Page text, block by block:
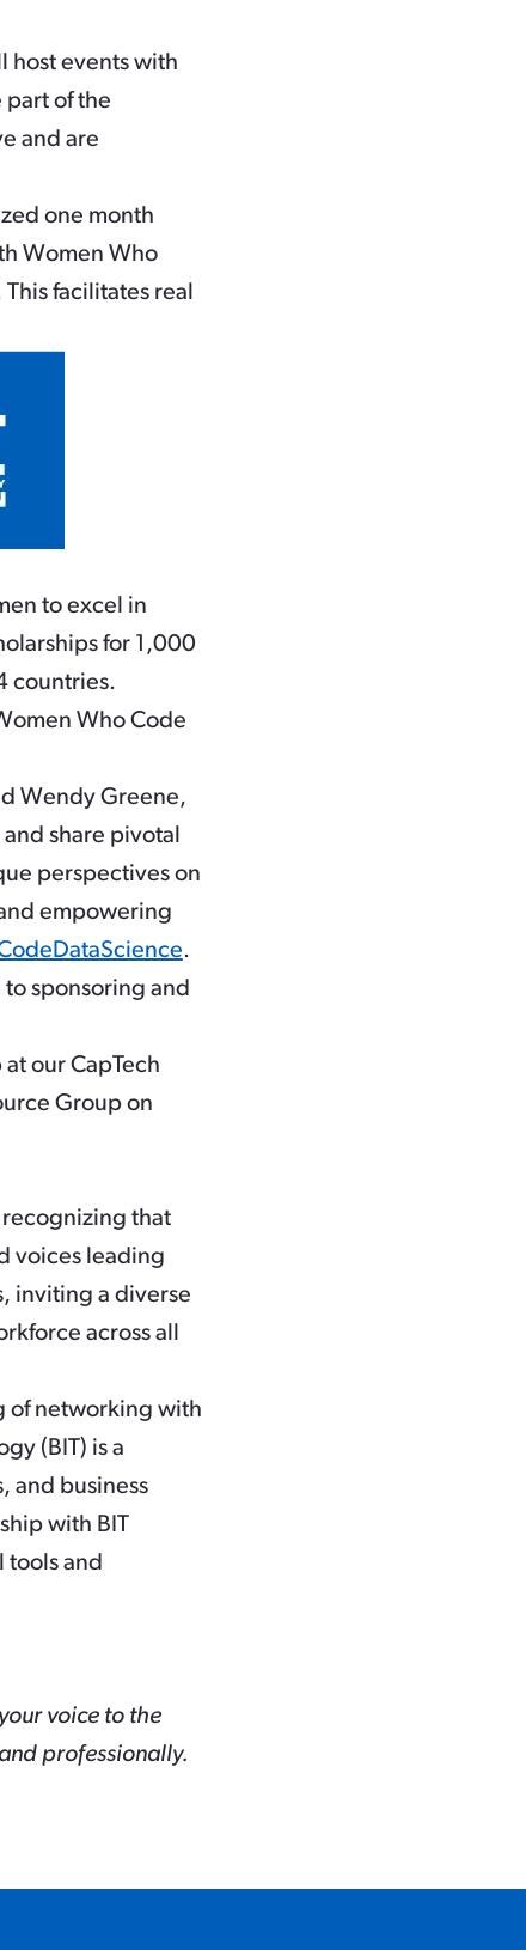
host events with
part of the
and are
one month
Women Who
facilitates real
to excel in
for 1,000
countries.
Who Code
Wendy Greene,
share pivotal
perspectives on
empowering
.
sponsoring and
our CapTech
Group on
recognizing that
voices leading
inviting a diverse
across all
of networking with
(BIT) is a
and business
with BIT
and
voice to the
professionally.